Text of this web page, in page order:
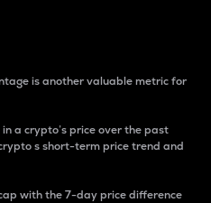
is another valuable metric for
a crypto’s price over the past
s short-term price trend and
with the 7-day price difference